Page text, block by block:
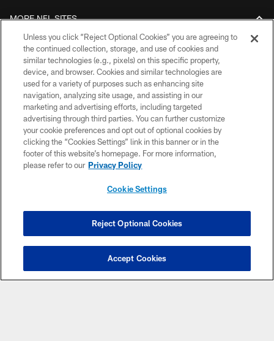
MORE NFL SITES
Apps
© Atlanta Falcons Football Club - 2026
FAQ
MEDIA
ACCESSIBILITY
AD CHOICES
Unless you click “Reject Optional Cookies” you are agreeing to
the continued collection, storage, and use of cookies and
similar technologies (e.g., pixels) on this specific property,
device, and browser. Cookies and similar technologies are
used for a variety of purposes such as enhancing site
navigation, analyzing site usage, and assisting in our
marketing and advertising efforts, including targeted
advertising through third parties. You can further customize
your cookie preferences and opt out of optional cookies by
clicking the “Cookies Settings” link in this banner or in the
footer of this website’s homepage. For more information,
please refer to our Privacy Policy
Cookie Settings
Reject Optional Cookies
Accept Cookies